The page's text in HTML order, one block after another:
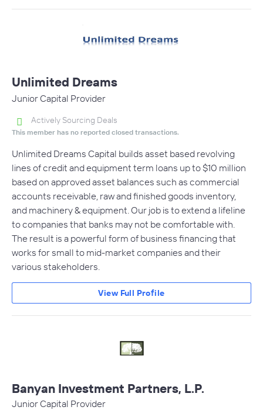
Unlimited Dreams
Junior Capital Provider
Actively Sourcing Deals
This member has no reported closed transactions.
Unlimited Dreams Capital builds asset based revolving
lines of credit and equipment term loans up to $10 million
based on approved asset balances such as commercial
accounts receivable, raw and finished goods inventory,
and machinery & equipment. Our job is to extend a lifeline
to companies that banks may not be comfortable with.
The result is a powerful form of business financing that
works for small to mid-market companies and their
various stakeholders.
View Full Profile
Banyan Investment Partners, L.P.
Junior Capital Provider